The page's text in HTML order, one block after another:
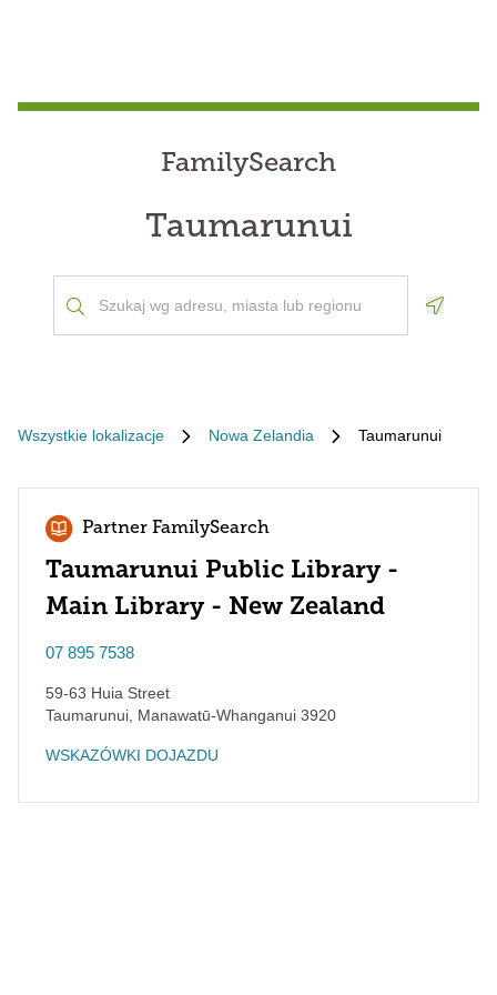
FamilySearch
Taumarunui
Wszystkie lokalizacje Nowa Zelandia Taumarunui
Partner FamilySearch
Taumarunui Public Library -
Main Library - New Zealand
07 895 7538
59-63 Huia Street
Taumarunui Manawatū-Whanganui 3920
WSKAZÓWKI DOJAZDU